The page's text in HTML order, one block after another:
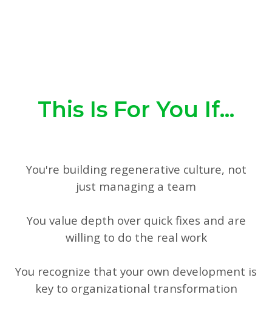
This Is For You If...
You're building regenerative culture, not
just managing a team
You value depth over quick fixes and are
willing to do the real work
You recognize that your own development is
key to organizational transformation